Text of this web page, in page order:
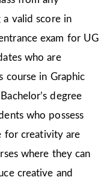
a valid score in
exam for UG
who are
course in Graphic
degree
who possess
for creativity are
where they can
creative and